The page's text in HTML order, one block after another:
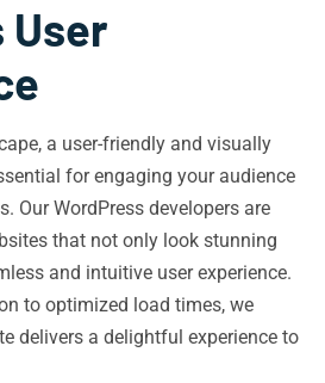
User
a user-friendly and visually
for engaging your audience
Our WordPress developers are
that not only look stunning
and intuitive user experience.
to optimized load times, we
delivers a delightful experience to